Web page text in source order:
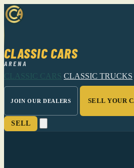
CLASSIC CARS
ARENA
CLASSIC CARS CLASSIC TRUCKS
JOIN OUR DEALERS SELL YOUR
SELL